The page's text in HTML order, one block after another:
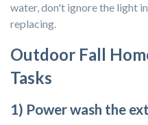
water, don't ignore the light
replacing.
Outdoor Fall
Tasks
1) Power wash the